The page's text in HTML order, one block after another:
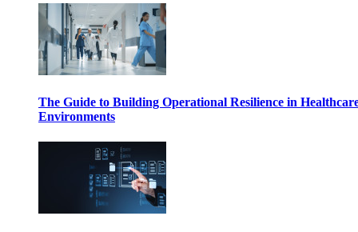
The Guide to Building Operational Resilience in
Environments